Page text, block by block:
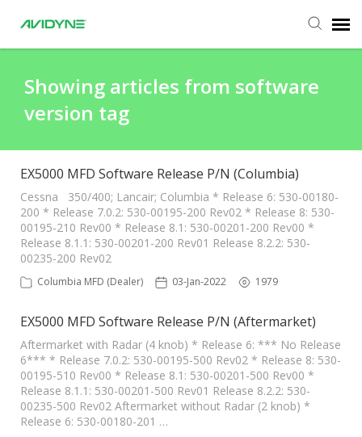
Submit Ticket
Knowledge Base
Login
Showing articles from software
version tag
EX5000 MFD Software Release P/N (Columbia)
Cessna 350/400; Lancair; Columbia * Release 6: 530-00180-
200 * Release 7.0.2: 530-00195-200 Rev02 * Release 8: 530-
00195-210 Rev00 * Release 8.1: 530-00201-200 Rev00 *
Release 8.1.1: 530-00201-200 Rev01 Release 8.2.2: 530-
00235-200 Rev02
Columbia MFD (Dealer) 03-Jan-2022 1979
EX5000 MFD Software Release P/N (Aftermarket)
Aftermarket with Radar (4 knob) * Release 6: *** No Release
6*** * Release 7.0.2: 530-00195-500 Rev02 * Release 8: 530-
00195-510 Rev00 * Release 8.1: 530-00201-500 Rev00 *
Release 8.1.1: 530-00201-500 Rev01 Release 8.2.2: 530-
00235-500 Rev02 Aftermarket without Radar (2 knob) *
Release 6: 530-00180-201 …